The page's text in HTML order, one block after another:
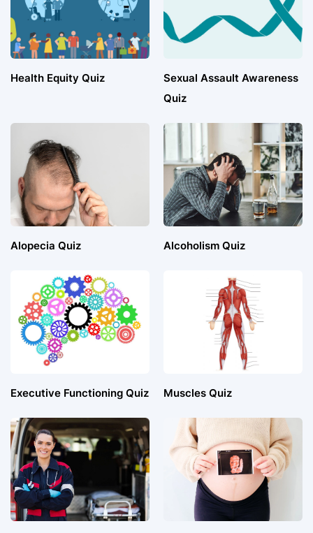
Health Equity Quiz
Sexual Assault Awareness
Quiz
Alopecia Quiz Alcoholism Quiz
Executive Functioning Quiz Muscles Quiz